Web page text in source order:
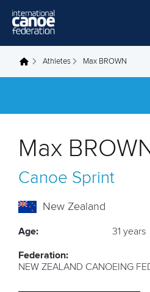
Home
Disciplines
About Us
Governance
You are here
Athletes Max BROWN
Max
Canoe Sprint
New Zealand
Age: 31 years
Federation:
NEW ZEALAND CANOEING